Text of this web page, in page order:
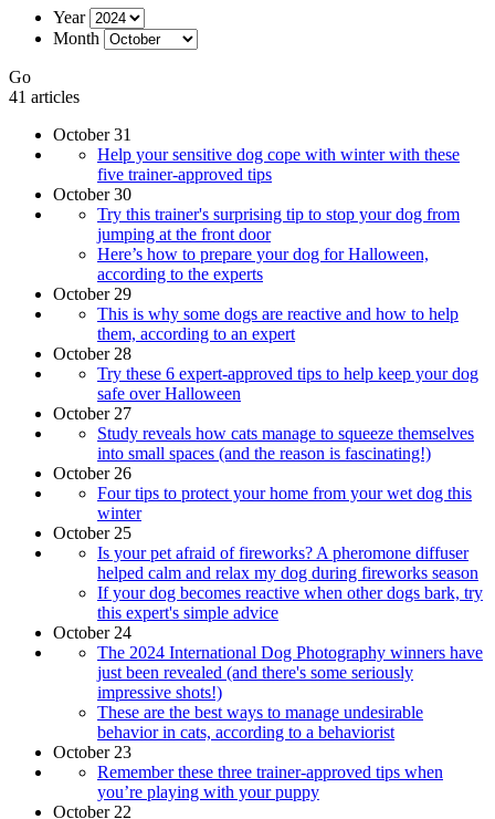
Year
Month
Go
41 articles
October 31
Help your sensitive dog cope with winter with these
five trainer-approved tips
October 30
Try this trainer's surprising tip to stop your dog from
jumping at the front door
Here’s how to prepare your dog for Halloween,
according to the experts
October 29
​​This is why some dogs are reactive and how to help
them, according to an expert
October 28
Try these 6 expert-approved tips to help keep your dog
safe over Halloween
October 27
Study reveals how cats manage to squeeze themselves
into small spaces (and the reason is fascinating!)
October 26
Four tips to protect your home from your wet dog this
winter
October 25
Is your pet afraid of fireworks? A pheromone diffuser
helped calm and relax my dog during fireworks season
If your dog becomes reactive when other dogs bark, try
this expert's simple advice
October 24
The 2024 International Dog Photography winners have
just been revealed (and there's some seriously
impressive shots!)
These are the best ways to manage undesirable
behavior in cats, according to a behaviorist
October 23
Remember these three trainer-approved tips when
you’re playing with your puppy
October 22